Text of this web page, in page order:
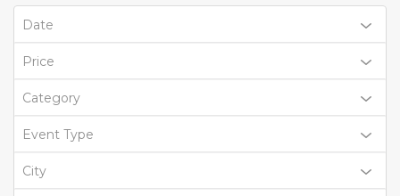
Date
Price
Category
Event Type
City